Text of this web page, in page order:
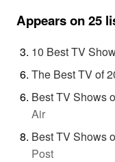
Appears on 25
10 Best TV
The Best TV of
Best TV Shows
Air
Best TV Shows
Post